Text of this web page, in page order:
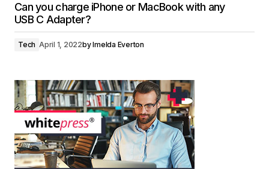
Can you charge iPhone or MacBook with any
USB C Adapter?
Tech April 1, 2022byImelda Everton